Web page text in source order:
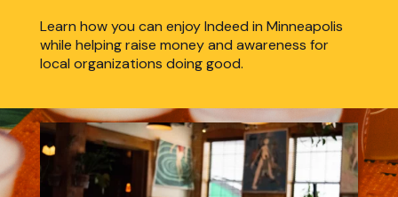
Learn how you can enjoy Indeed in Minneapolis
while helping raise money and awareness for
local organizations doing good.